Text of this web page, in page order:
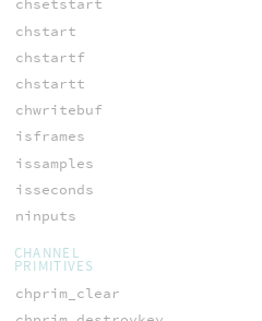
chsetstart
chstart
chstartf
chstartt
chwritebuf
isframes
issamples
isseconds
ninputs
CHANNEL
PRIMITIVES
chprim_clear